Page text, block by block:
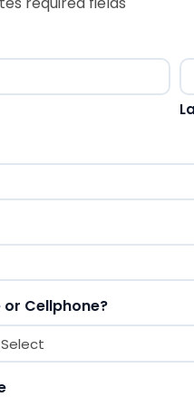
or Cellphone?